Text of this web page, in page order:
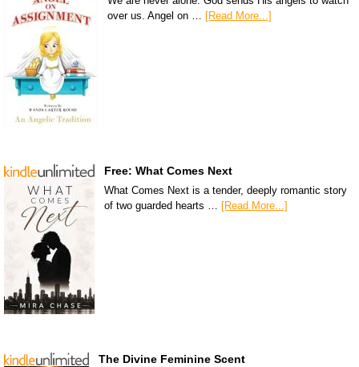
over us. Angel on … [Read More...]
Free: What Comes Next
What Comes Next is a tender, deeply romantic story
of two guarded hearts … [Read More...]
The Divine Feminine Scent